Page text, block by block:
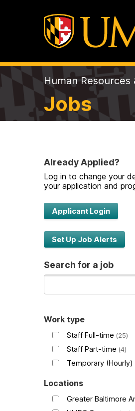
Human
Jobs
Already Applied?
Log in to change your
your application and
Applicant Login
Set Up Job Alerts
Search for a job
Work type
Staff Full-time 25
Staff Part-time 4
Temporary (Hourly)
Locations
Greater Baltimore